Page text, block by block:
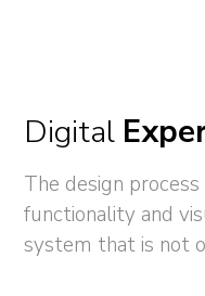
Digital
The design
functionality and
system that is not